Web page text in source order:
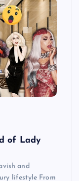
of Lady
and
lifestyle From